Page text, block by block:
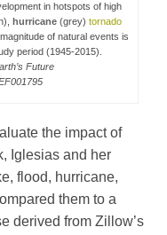
in hotspots of high
hurricane (grey) tornado
of natural events is
period (1945-2015).
Future
the impact of
Iglesias and her
flood, hurricane,
them to a
derived from Zillow’s